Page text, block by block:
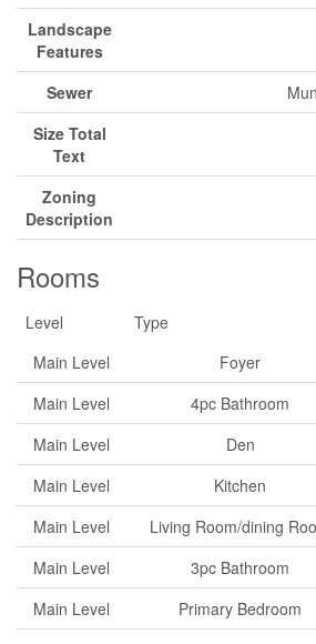
Landscape
Features
Sewer
Size Total
Text
Zoning
Description
Rooms
Level Type
Main Level
Foyer
Main Level
4pc Bathroom
Main Level
Den
Main Level
Kitchen
Main Level
Living Room/dining
Main Level
3pc Bathroom
Main Level
Primary Bedroom